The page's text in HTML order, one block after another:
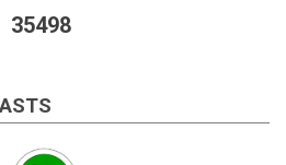
35498